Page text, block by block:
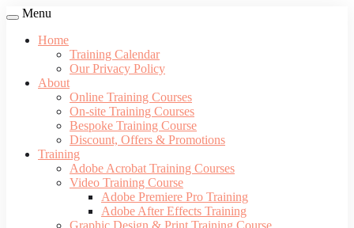
Menu
Home
Training Calendar
Our Privacy Policy
About
Online Training Courses
On-site Training Courses
Bespoke Training Course
Discount, Offers & Promotions
Training
Adobe Acrobat Training Courses
Video Training Course
Adobe Premiere Pro Training
Adobe After Effects Training
Graphic Design & Print Training Course